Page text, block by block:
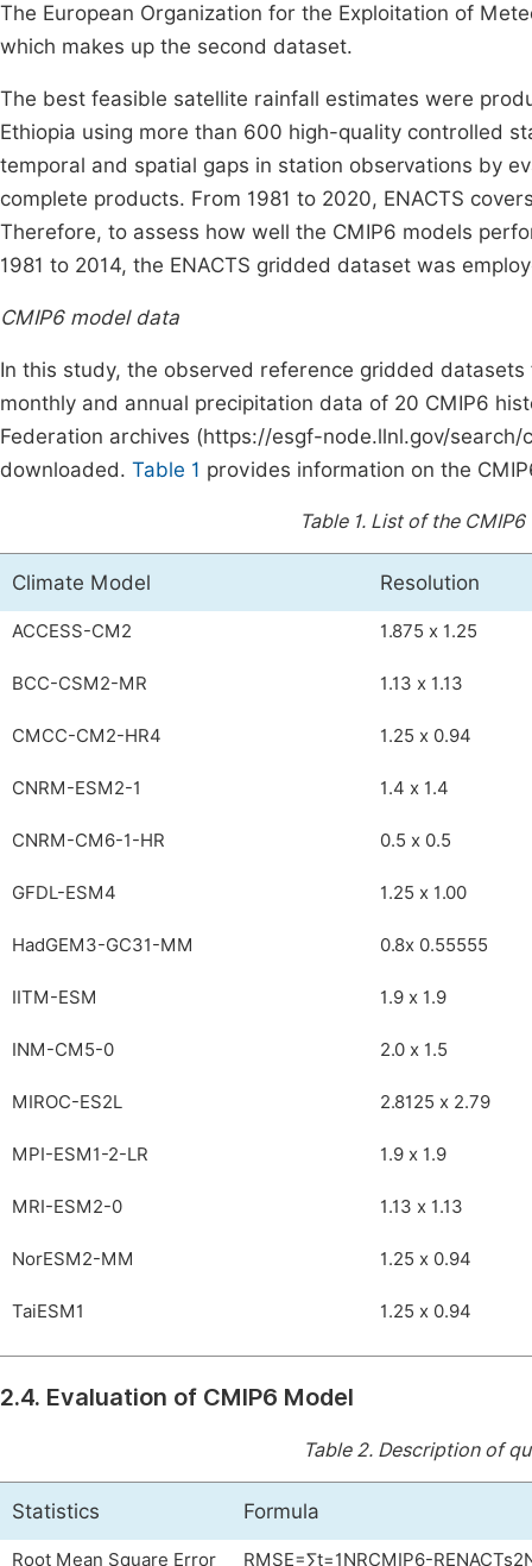
The European Organization for the Exploitation of
which makes up the second dataset.
The best feasible satellite rainfall estimates were
Ethiopia using more than 600 high-quality controlled
temporal and spatial gaps in station observations by
complete products. From 1981 to 2020, ENACTS
Therefore, to assess how well the CMIP6 models
1981 to 2014, the ENACTS gridded dataset was
CMIP6 model data
In this study, the observed reference gridded
monthly and annual precipitation data of 20 CMIP6
Federation archives (https://esgf-node.llnl.gov/
downloaded. Table 1 provides information on the
Table 1. List of the
Climate Model Resolution
ACCESS-CM2 1.875 x 1.25
BCC-CSM2-MR 1.13 x 1.13
CMCC-CM2-HR4 1.25 x 0.94
CNRM-ESM2-1 1.4 x 1.4
CNRM-CM6-1-HR 0.5 x 0.5
GFDL-ESM4 1.25 x 1.00
HadGEM3-GC31-MM 0.8x 0.55555
IITM-ESM 1.9 x 1.9
INM-CM5-0 2.0 x 1.5
MIROC-ES2L 2.8125 x 2.79
MPI-ESM1-2-LR 1.9 x 1.9
MRI-ESM2-0 1.13 x 1.13
NorESM2-MM 1.25 x 0.94
TaiESM1 1.25 x 0.94
2.4. Evaluation of CMIP6 Model
Table 2. Description of
Statistics Formula
Root Mean Square Error RMSE=∑t=1NRCMIP6-RENACTs2